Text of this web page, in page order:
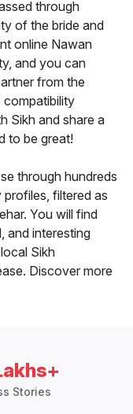
through
of the bride and
online Nawan
and you can
from the
Sikh and share a
to be great!
through hundreds
filtered as
You will find
and interesting
Sikh
Discover more
Stories